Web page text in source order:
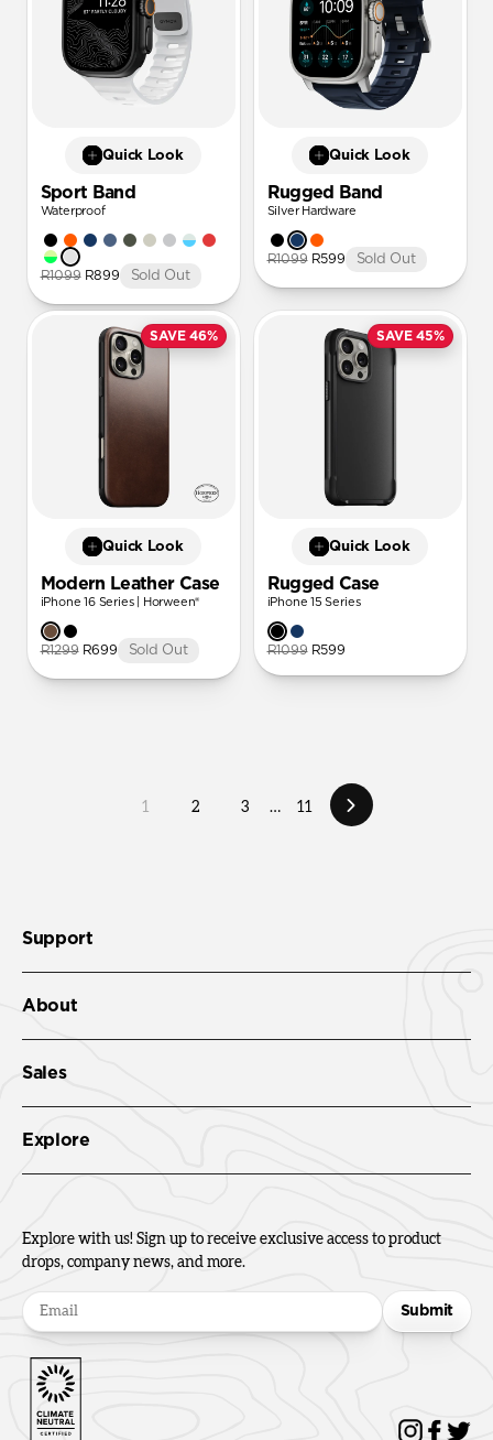
Quick Look
Sport Band
Waterproof
R1099 R899 Sold Out
Quick Look
Rugged Band
Silver Hardware
R1099 R599 Sold Out
SAVE 46%
Quick Look
Modern Leather Case
iPhone 16 Series | Horween®
R1299 R699 Sold Out
SAVE 45%
Quick Look
Rugged Case
iPhone 15 Series
R1099 R599
1 2 3 … 11
Support
About
Sales
Explore
Explore with us! Sign up to receive exclusive access to product
drops, company news, and more.
Submit